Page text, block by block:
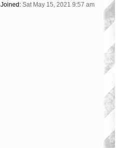
Joined: Sat May 15, 2021 9:57 am